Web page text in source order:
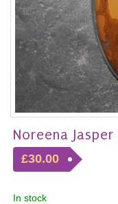
Noreena
£30.00
In stock